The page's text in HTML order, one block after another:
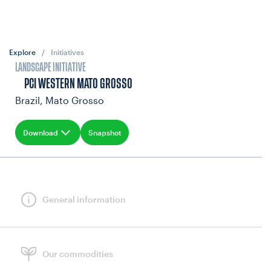
Explore / Initiatives
LANDSCAPE INITIATIVE
PCI WESTERN MATO GROSSO
Brazil, Mato Grosso
Snapshot
Download
General information
Our commodities